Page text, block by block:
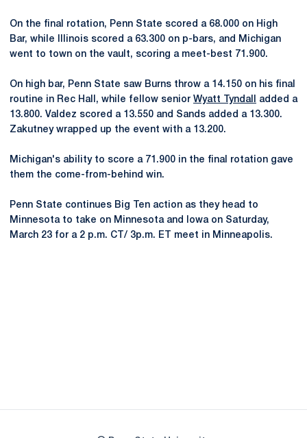
On the final rotation, Penn State scored a 68.000 on High
Bar, while Illinois scored a 63.300 on p-bars, and Michigan
went to town on the vault, scoring a meet-best 71.900.
On high bar, Penn State saw Burns throw a 14.150 on his final
routine in Rec Hall, while fellow senior Wyatt Tyndall
added a
13.800. Valdez scored a 13.550 and Sands added a 13.300.
Zakutney wrapped up the event with a 13.200.
Michigan's ability to score a 71.900 in the final rotation gave
them the come-from-behind win.
Penn State continues Big Ten action as they head to
Minnesota to take on Minnesota and Iowa on Saturday,
March 23 for a 2 p.m. CT/ 3p.m. ET meet in Minneapolis.